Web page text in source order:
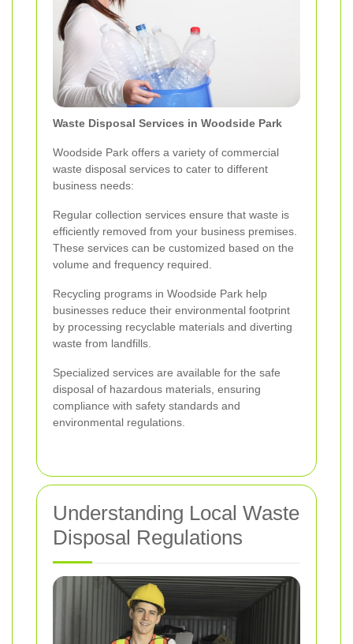
Waste Disposal Services in Woodside Park
Woodside Park offers a variety of commercial
waste disposal services to cater to different
business needs:
Regular collection services ensure that waste is
efficiently removed from your business premises.
These services can be customized based on the
volume and frequency required.
Recycling programs in Woodside Park help
businesses reduce their environmental footprint
by processing recyclable materials and diverting
waste from landfills.
Specialized services are available for the safe
disposal of hazardous materials, ensuring
compliance with safety standards and
environmental regulations.
Understanding Local Waste
Disposal Regulations